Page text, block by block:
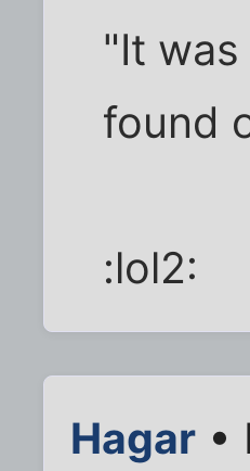
"It
found
:lol2:
Hagar •